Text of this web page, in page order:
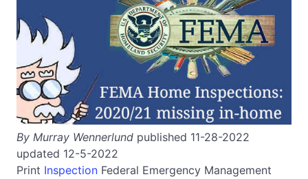
By Murray Wennerlund published 11-28-2022
updated 12-5-2022
Print Inspection Federal Emergency Management